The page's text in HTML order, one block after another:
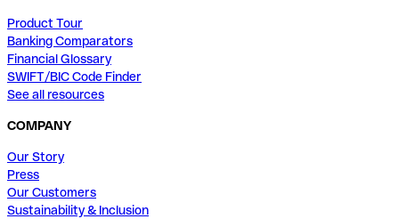
Product Tour
Banking Comparators
Financial Glossary
SWIFT/BIC Code Finder
See all resources
COMPANY
Our Story
Press
Our Customers
Sustainability & Inclusion